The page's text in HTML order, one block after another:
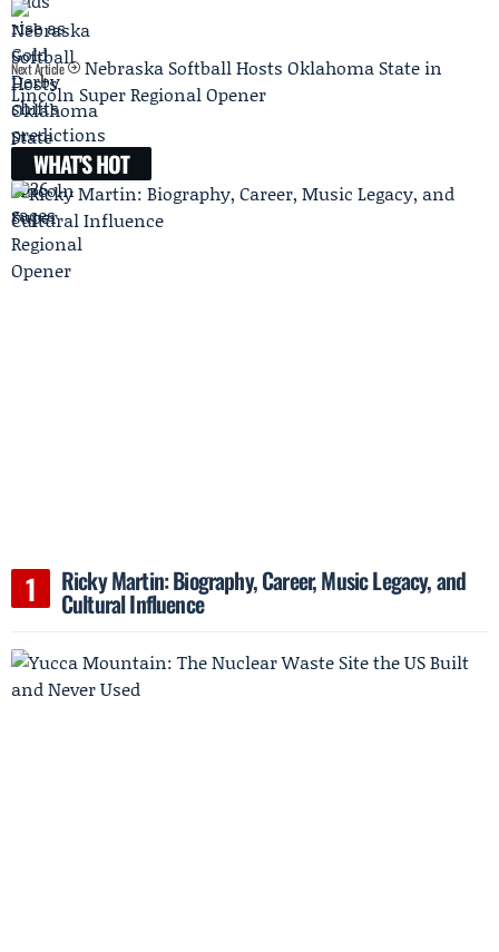
Next Article
Nebraska Softball Hosts Oklahoma State in
Lincoln Super Regional Opener
WHAT'S HOT
Ricky Martin: Biography, Career, Music Legacy, and
Cultural Influence